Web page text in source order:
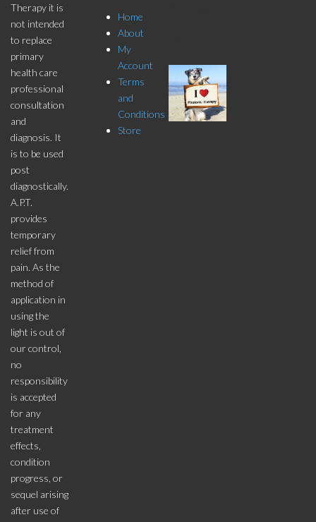
Therapy it is
not intended
to replace
primary
health care
professional
consultation
and
diagnosis. It
is to be used
post
diagnostically.
A.P.T.
provides
temporary
relief from
pain. As the
method of
application in
using the
light is out of
our control,
no
responsibility
is accepted
for any
treatment
effects,
condition
progress, or
sequel arising
after use of
Home
About
My
Account
Terms
and
Conditions
Store